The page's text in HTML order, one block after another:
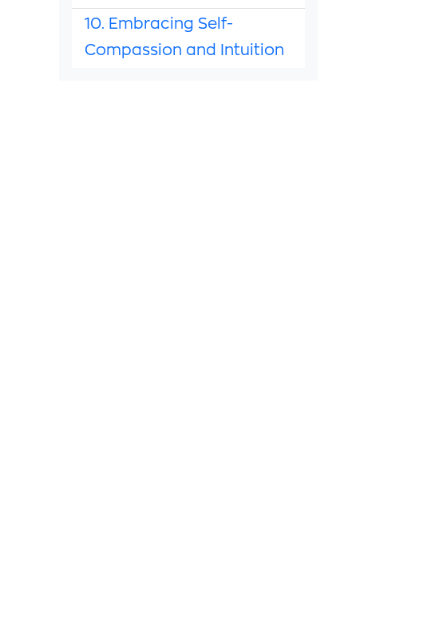
10. Embracing Self-
Compassion and Intuition